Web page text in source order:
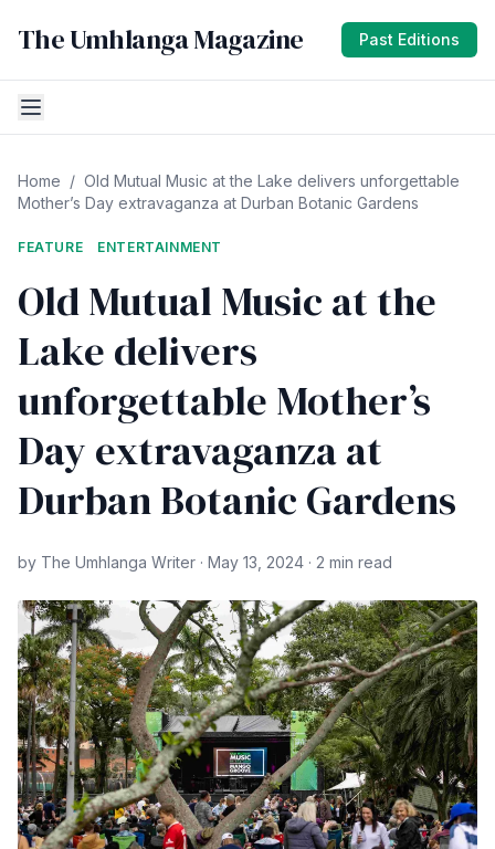
The Umhlanga Magazine Past Editions
Home / Old Mutual Music at the Lake delivers unforgettable
Mother’s Day extravaganza at Durban Botanic Gardens
FEATURE ENTERTAINMENT
Old Mutual Music at the
Lake delivers
unforgettable Mother’s
Day extravaganza at
Durban Botanic Gardens
by The Umhlanga Writer · May 13, 2024 · 2 min read